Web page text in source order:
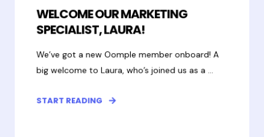
WELCOME OUR MARKETING
SPECIALIST, LAURA!
We’ve got a new Oomple member onboard! A
big welcome to Laura, who’s joined us as a ...
START READING